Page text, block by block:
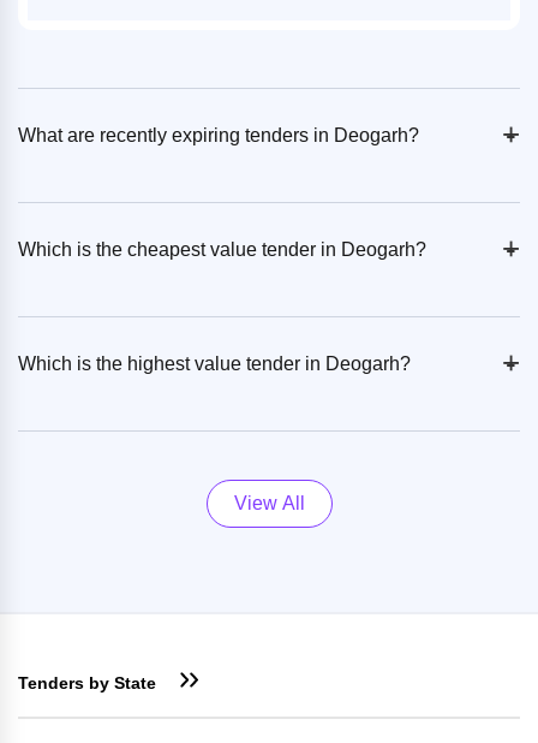
What are recently expiring tenders in Deogarh? +
-
Which is the cheapest value tender in Deogarh? +
-
Which is the highest value tender in Deogarh? +
-
View All
Tenders by State